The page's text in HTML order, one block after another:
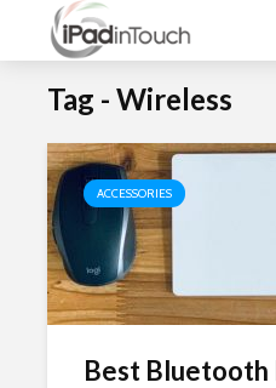
Tag - Wireless
ACCESSORIES
Best Bluetooth